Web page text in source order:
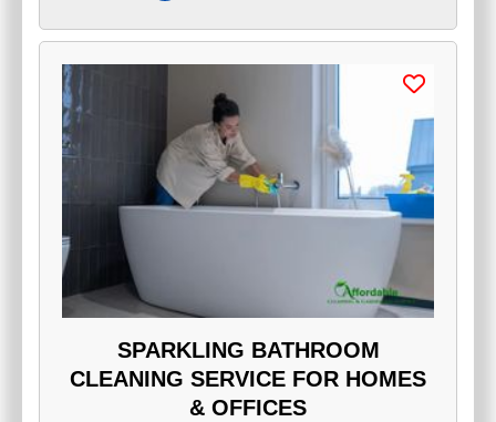
SPARKLING BATHROOM
CLEANING SERVICE FOR HOMES
& OFFICES